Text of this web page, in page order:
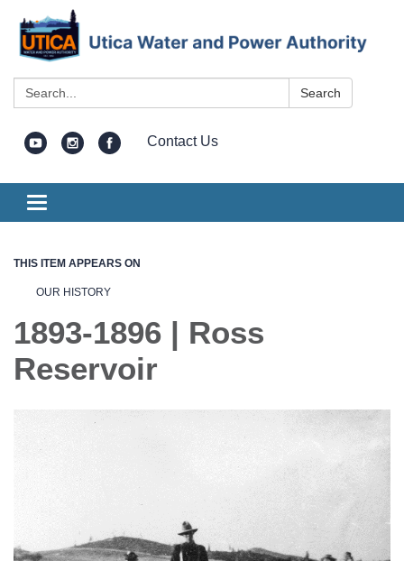
Search: Search
Contact Us
Toggle
navigation
THIS ITEM APPEARS ON
OUR HISTORY
1893-1896 | Ross
Reservoir